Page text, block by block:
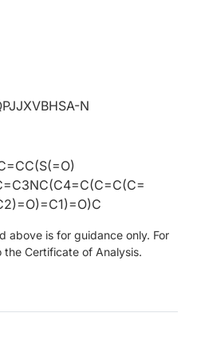
N
above is for guidance only. For
Certificate of Analysis.